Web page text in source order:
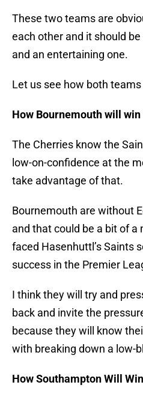
These two teams are
each other and it should
and an entertaining one.
Let us see how both
How Bournemouth will win
The Cherries know the
low-on-confidence at the
take advantage of that.
Bournemouth are without
and that could be a bit of a
faced Hasenhuttl’s Saints
success in the Premier
I think they will try and
back and invite the
because they will know
with breaking down a low-
How Southampton Will Win